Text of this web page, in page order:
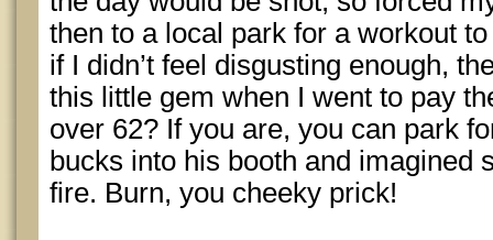
then to a local park for a workout
if I didn’t feel disgusting enough,
this little gem when I went to pay
over 62? If you are, you can park
bucks into his booth and imagined
fire. Burn, you cheeky prick!